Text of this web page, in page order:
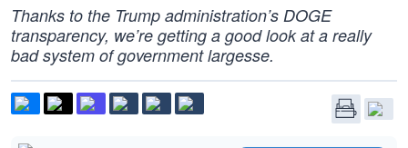
Thanks to the Trump administration’s DOGE
transparency, we’re getting a good look at a really
bad system of government largesse.